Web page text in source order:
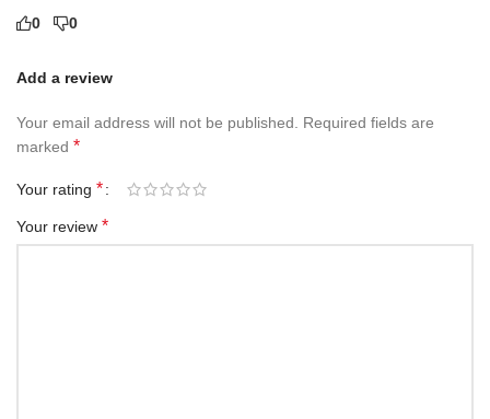
0 0
Add a review
Your email address will not be published.
Required fields are
marked *
Your rating *
Your review *